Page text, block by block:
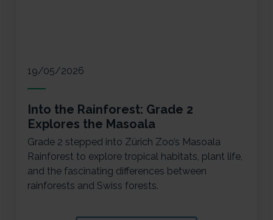
19/05/2026
Into the Rainforest: Grade 2
Explores the Masoala
Grade 2 stepped into Zürich Zoo’s Masoala
Rainforest to explore tropical habitats, plant life,
and the fascinating differences between
rainforests and Swiss forests.